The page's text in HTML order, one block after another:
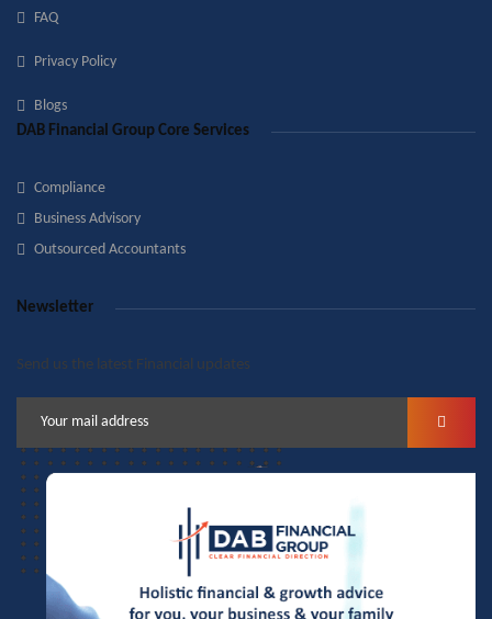
FAQ
Privacy Policy
Blogs
DAB Financial Group Core Services
Compliance
Business Advisory
Outsourced Accountants
Newsletter
Send us the latest Financial updates